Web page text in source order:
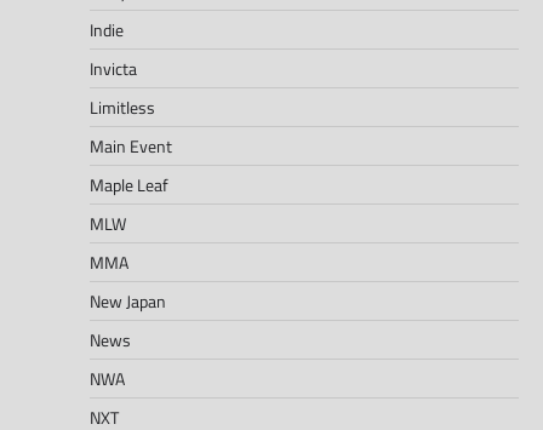
Indie
Invicta
Limitless
Main Event
Maple Leaf
MLW
MMA
New Japan
News
NWA
NXT